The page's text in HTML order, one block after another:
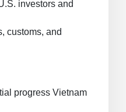
investors and
customs, and
progress Vietnam